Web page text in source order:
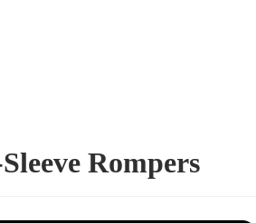
Rompers